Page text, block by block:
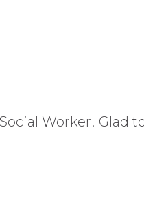
Worker! Glad